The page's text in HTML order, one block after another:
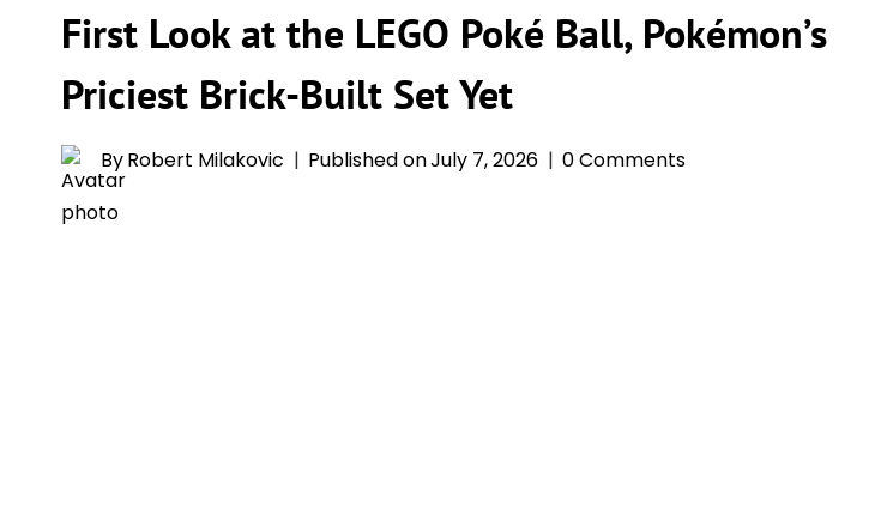
First Look at the LEGO Poké Ball, Pokémon’s
Priciest Brick-Built Set Yet
ByRobert Milakovic Published onJuly 7, 2026 0 Comments